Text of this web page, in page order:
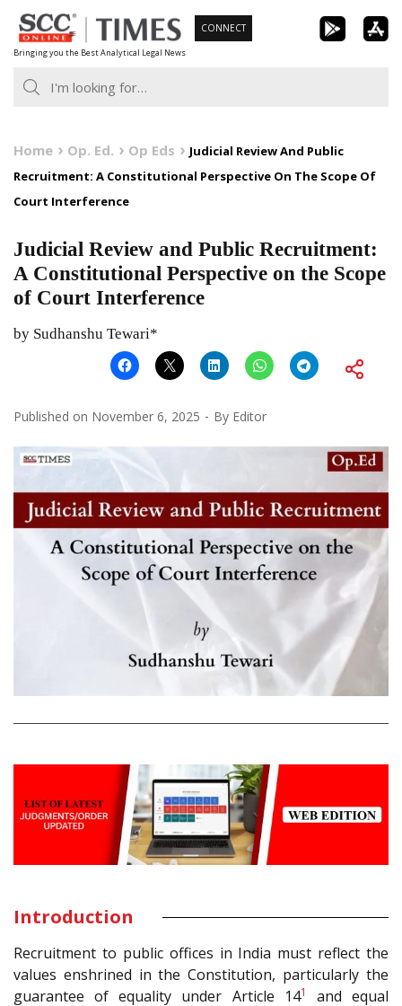
Skip
to
content
Bringing you the Best Analytical Legal News
CONNECT
Home Op. Ed. Op Eds
Judicial Review And Public
Recruitment: A Constitutional Perspective On The Scope Of
Court Interference
Judicial Review and Public Recruitment:
A Constitutional Perspective on the Scope
of Court Interference
by Sudhanshu Tewari*
Published on November 6, 2025 By Editor
Introduction
Recruitment to public offices in India must reflect the
values enshrined in the Constitution, particularly the
guarantee of equality under Article 141
and equal